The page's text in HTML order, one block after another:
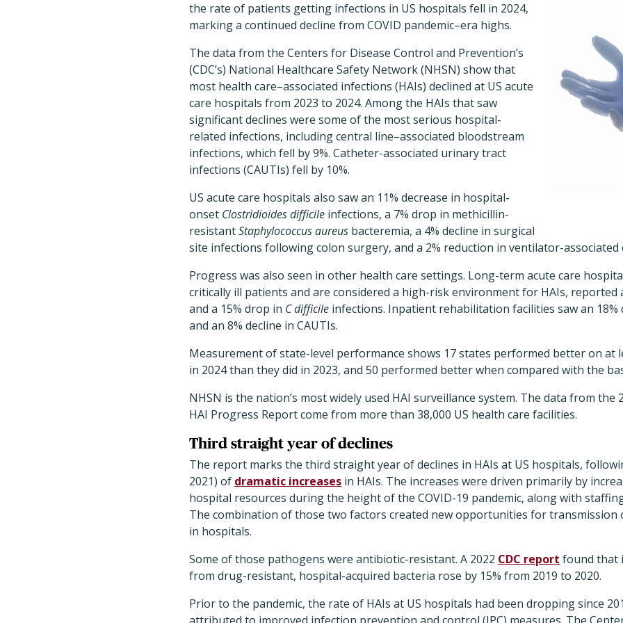
the rate of patients getting infections in US hospitals fell in 2024,
marking a continued decline from COVID pandemic–era highs.
The data from the Centers for Disease Control and Prevention’s
(CDC’s) National Healthcare Safety Network (NHSN) show that
most health care–associated infections (HAIs) declined at US acute
care hospitals from 2023 to 2024. Among the HAIs that saw
significant declines were some of the most serious hospital-
related infections, including central line–associated bloodstream
infections, which fell by 9%. Catheter-associated urinary tract
infections (CAUTIs) fell by 10%.
US acute care hospitals also saw an 11% decrease in hospital-
onset Clostridioides difficile infections, a 7% drop in methicillin-
resistantStaphylococcus aureus bacteremia, a 4% decline in surgical
site infections following colon surgery, and a 2% reduction in ventilator-associated
Progress was also seen in other health care settings. Long-term acute care
critically ill patients and are considered a high-risk environment for HAIs, reported
and a 15% drop in C difficile infections. Inpatient rehabilitation facilities saw an
and an 8% decline in CAUTIs.
Measurement of state-level performance shows 17 states performed better on at
in 2024 than they did in 2023, and 50 performed better when compared with the
NHSN is the nation’s most widely used HAI surveillance system. The data from the
HAI Progress Report come from more than 38,000 US health care facilities.
Third straight year of declines
The report marks the third straight year of declines in HAIs at US hospitals,
2021) of dramatic increases in HAIs. The increases were driven primarily by
hospital resources during the height of the COVID-19 pandemic, along with
The combination of those two factors created new opportunities for transmission
in hospitals.
Some of those pathogens were antibiotic-resistant. A 2022 CDC report found that
from drug-resistant, hospital-acquired bacteria rose by 15% from 2019 to 2020.
Prior to the pandemic, the rate of HAIs at US hospitals had been dropping since